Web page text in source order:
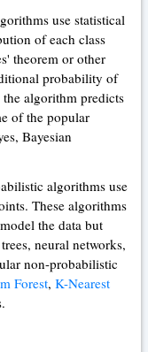
use statistical
of each class
theorem or other
probability of
algorithm predicts
of the popular
Bayesian
algorithms use
These algorithms
the data but
neural networks,
non-probabilistic
Forest, K-Nearest